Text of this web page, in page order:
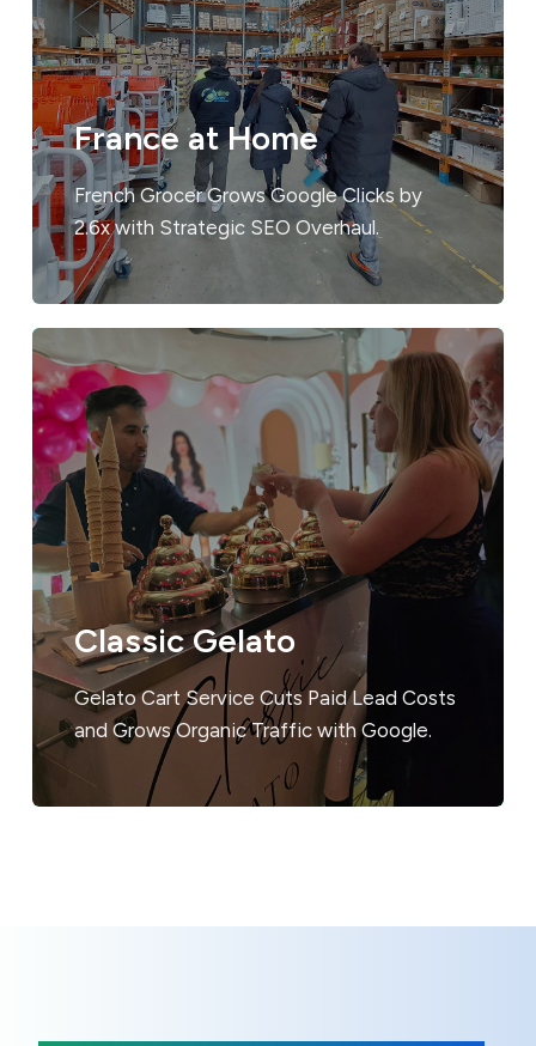
France at Home
French Grocer Grows Google Clicks by
2.6x with Strategic SEO Overhaul.
Classic Gelato
Gelato Cart Service Cuts Paid Lead Costs
and Grows Organic Traffic with Google.